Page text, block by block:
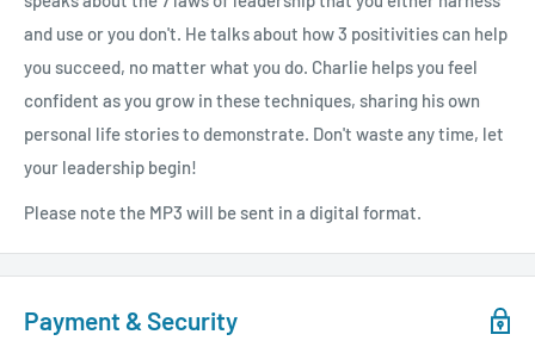
and use or you don't. He talks about how 3 positivities can help
you succeed, no matter what you do. Charlie helps you feel
confident as you grow in these techniques, sharing his own
personal life stories to demonstrate. Don't waste any time, let
your leadership begin!
Please note the MP3 will be sent in a digital format.
Payment & Security